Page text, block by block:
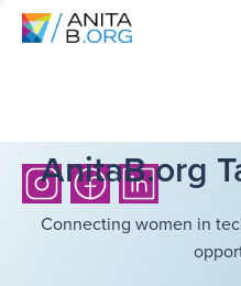
AnitaB.org
Connecting women in